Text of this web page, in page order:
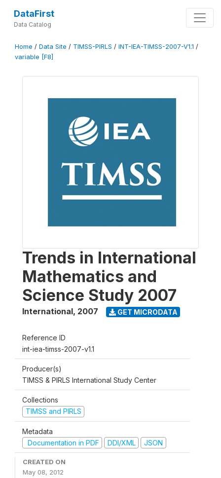
DataFirst
Data Catalog
Home / Data Site / TIMSS-PIRLS / INT-IEA-TIMSS-2007-V1.1 /
variable [F8]
Trends in International
Mathematics and
Science Study 2007
International, 2007 GET MICRODATA
Reference ID
int-iea-timss-2007-v1.1
Producer(s)
TIMSS & PIRLS International Study Center
Collections
TIMSS and PIRLS
Metadata
Documentation in PDF
DDI/XML JSON
CREATED ON
May 08, 2012